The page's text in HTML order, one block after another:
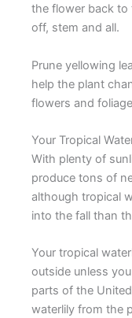
the flower back to
off, stem and all.
Prune yellowing
help the plant
flowers and
Your Tropical
With plenty of
produce tons of
although tropical
into the fall than
Your tropical
outside unless
parts of the
waterlily from the